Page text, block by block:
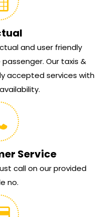
and user friendly
Our taxis &
accepted services with
Service
call on our provided
no.